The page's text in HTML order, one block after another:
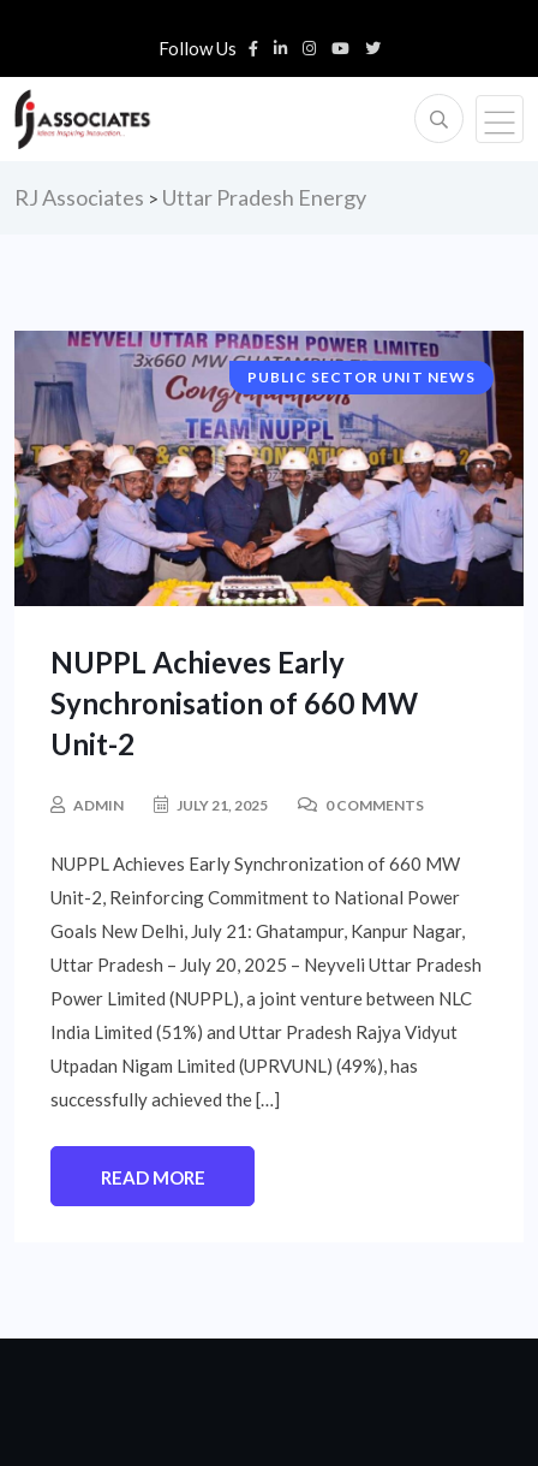
Follow Us
RJ Associates > Uttar Pradesh Energy
PUBLIC SECTOR UNIT NEWS
NUPPL Achieves Early
Synchronisation of 660 MW
Unit-2
ADMIN JULY 21, 2025 0 COMMENTS
NUPPL Achieves Early Synchronization of 660 MW
Unit-2, Reinforcing Commitment to National Power
Goals New Delhi, July 21: Ghatampur, Kanpur Nagar,
Uttar Pradesh – July 20, 2025 – Neyveli Uttar Pradesh
Power Limited (NUPPL), a joint venture between NLC
India Limited (51%) and Uttar Pradesh Rajya Vidyut
Utpadan Nigam Limited (UPRVUNL) (49%), has
successfully achieved the […]
READ MORE